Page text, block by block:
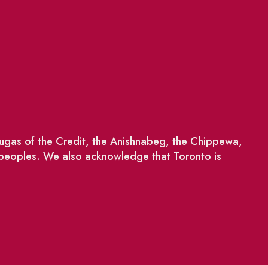
of the Credit, the Anishnabeg, the Chippewa,
We also acknowledge that Toronto is